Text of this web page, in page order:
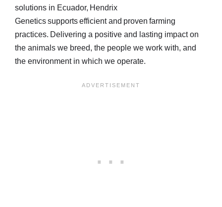
solutions in Ecuador, Hendrix
Genetics supports efficient and proven farming
practices. Delivering a positive and lasting impact on
the animals we breed, the people we work with, and
the environment in which we operate.